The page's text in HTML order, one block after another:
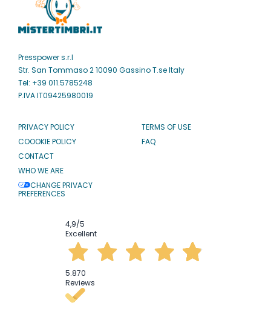
Presspower s.r.l
Str. San Tommaso 2 10090 Gassino T.se Italy
Tel: +39 011.5785248
P.IVA IT09425980019
PRIVACY POLICY
COOOKIE POLICY
CONTACT
WHO WE ARE
CHANGE PRIVACY
PREFERENCES
TERMS OF USE
FAQ
4,9/5
Excellent
5.870
Reviews